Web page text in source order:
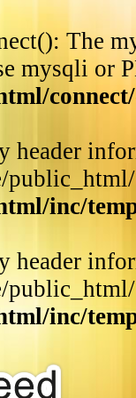
The
mysqli or
header
inc/
header
inc/